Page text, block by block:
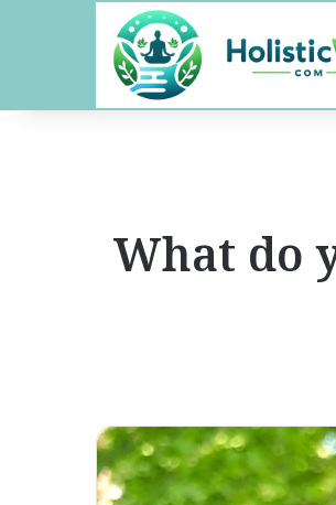
What do